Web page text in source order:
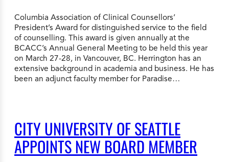
Columbia Association of Clinical Counsellors’
President’s Award for distinguished service to the field
of counselling. This award is given annually at the
BCACC’s Annual General Meeting to be held this year
on March 27-28, in Vancouver, BC. Herrington has an
extensive background in academia and business. He has
been an adjunct faculty member for Paradise…
CITY UNIVERSITY OF SEATTLE
APPOINTS NEW BOARD MEMBER